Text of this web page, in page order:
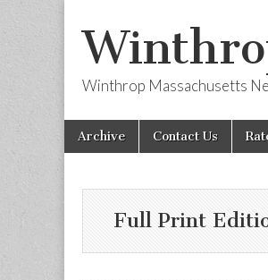
Winthrop Massachusetts
Main
menu
Skip
Archive Contact Us
Full Print